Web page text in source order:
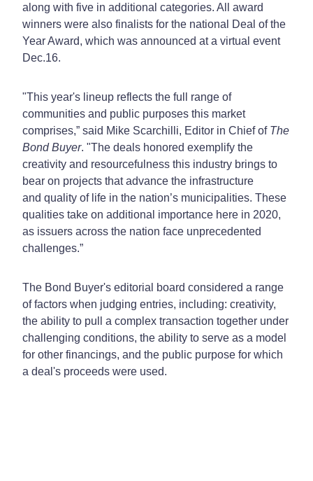
along with five in additional categories. All award
winners were also finalists for the national Deal of the
Year Award, which was announced at a virtual event
Dec.16.
"This year's lineup reflects the full range of
communities and public purposes this market
comprises,” said Mike Scarchilli, Editor in Chief of The
Bond Buyer. "The deals honored exemplify the
creativity and resourcefulness this industry brings to
bear on projects that advance the infrastructure
and quality of life in the nation’s municipalities. These
qualities take on additional importance here in 2020,
as issuers across the nation face unprecedented
challenges.”
The Bond Buyer's editorial board considered a range
of factors when judging entries, including: creativity,
the ability to pull a complex transaction together under
challenging conditions, the ability to serve as a model
for other financings, and the public purpose for which
a deal's proceeds were used.